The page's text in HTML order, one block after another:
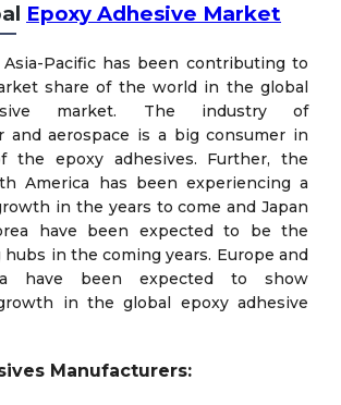
Epoxy Adhesive Market
Pacific has been contributing to
share of the world in the global
market. The industry of
and aerospace is a big consumer in
the epoxy adhesives. Further, the
America has been experiencing a
in the years to come and Japan
have been expected to be the
in the coming years. Europe and
have been expected to show
in the global epoxy adhesive
Manufacturers: